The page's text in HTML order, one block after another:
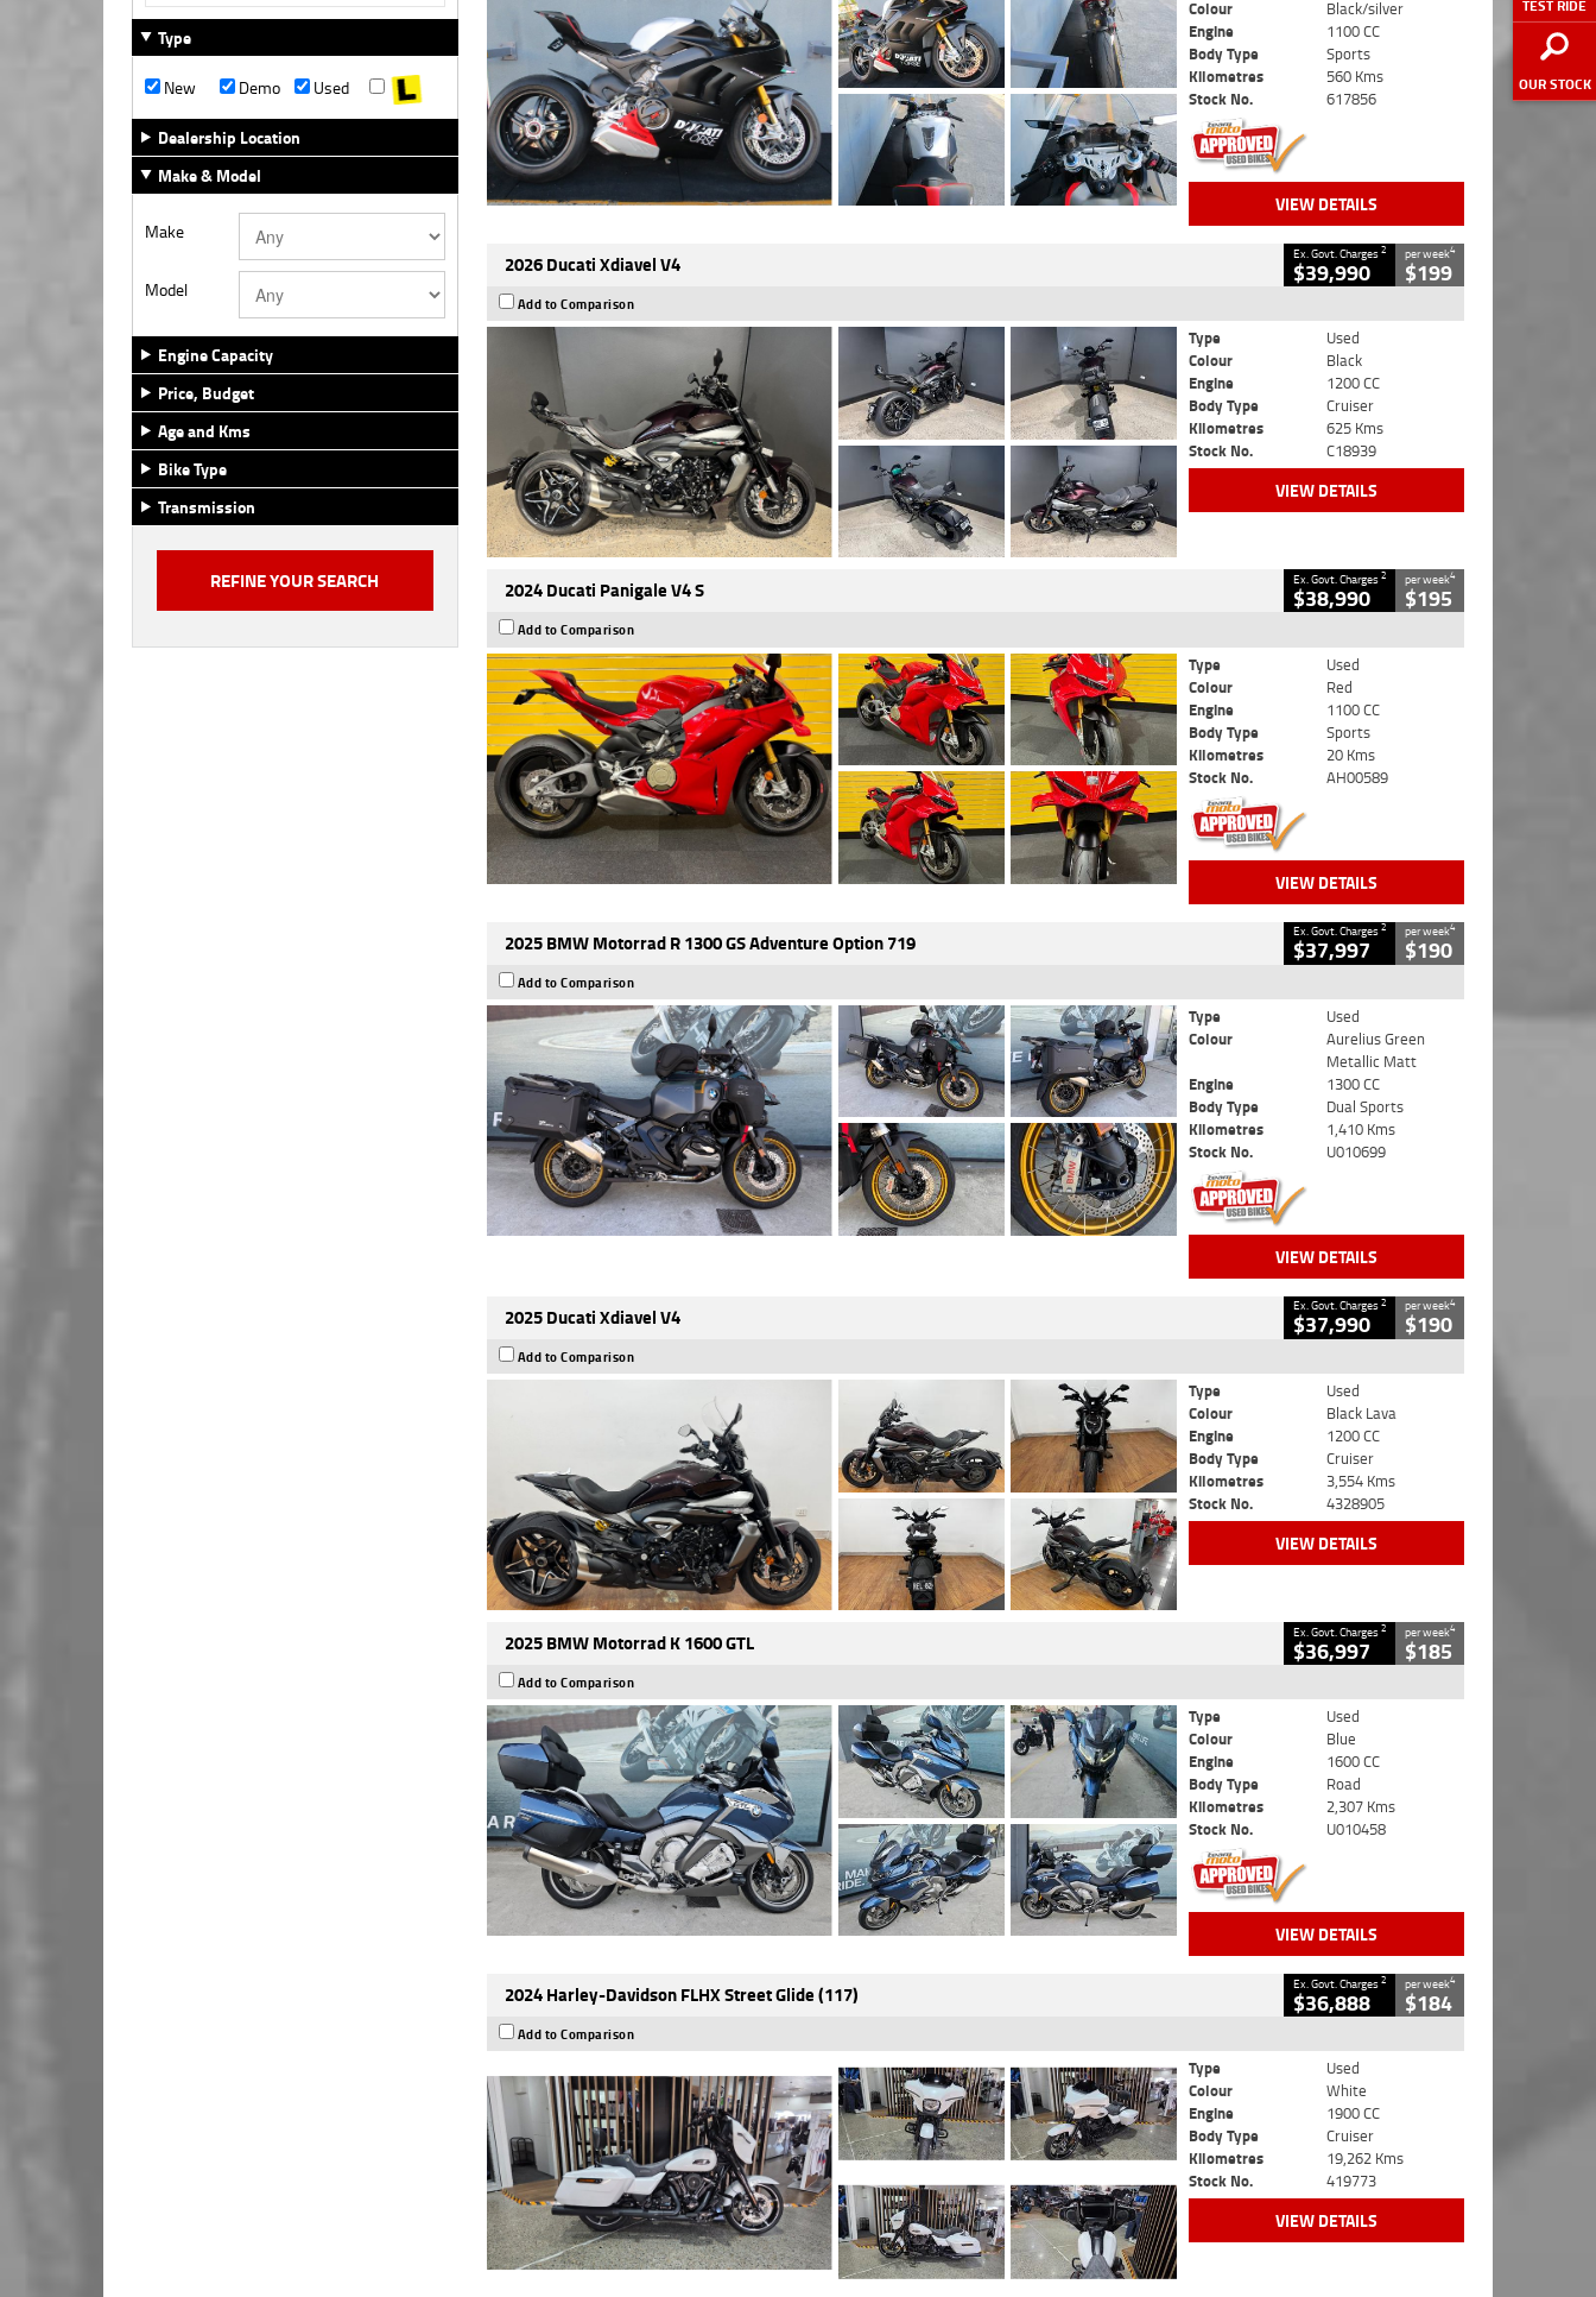
TEST RIDE
OUR STOCK
Type
New
Demo
Used
Dealership Location
Make & Model
Make
Model
Engine Capacity
Price, Budget
Age and Kms
Bike Type
Transmission
Colour
Black/silver
Engine
1100 CC
Body Type
Sports
Kilometres
560 Kms
Stock No.
617856
VIEW DETAILS
2026 Ducati Xdiavel V4 Ex. Govt. Charges2
$39,990
per week4
$199
Add to Comparison
Type
Used
Colour
Black
Engine
1200 CC
Body Type
Cruiser
Kilometres
625 Kms
Stock No.
C18939
VIEW DETAILS
2024 Ducati Panigale V4 S Ex. Govt. Charges2
$38,990
per week4
$195
Add to Comparison
Type
Used
Colour
Red
Engine
1100 CC
Body Type
Sports
Kilometres
20 Kms
Stock No.
AH00589
VIEW DETAILS
2025 BMW Motorrad R 1300 GS Adventure Option 719 Ex. Govt. Charges2
$37,997
per week4
$190
Add to Comparison
Type
Used
Colour
Aurelius Green
Metallic Matt
Engine
1300 CC
Body Type
Dual Sports
Kilometres
1,410 Kms
Stock No.
U010699
VIEW DETAILS
2025 Ducati Xdiavel V4 Ex. Govt. Charges2
$37,990
per week4
$190
Add to Comparison
Type
Used
Colour
Black Lava
Engine
1200 CC
Body Type
Cruiser
Kilometres
3,554 Kms
Stock No.
4328905
VIEW DETAILS
2025 BMW Motorrad K 1600 GTL Ex. Govt. Charges2
$36,997
per week4
$185
Add to Comparison
Type
Used
Colour
Blue
Engine
1600 CC
Body Type
Road
Kilometres
2,307 Kms
Stock No.
U010458
VIEW DETAILS
2024 Harley-Davidson FLHX Street Glide (117) Ex. Govt. Charges2
$36,888
per week4
$184
Add to Comparison
Type
Used
Colour
White
Engine
1900 CC
Body Type
Cruiser
Kilometres
19,262 Kms
Stock No.
419773
VIEW DETAILS